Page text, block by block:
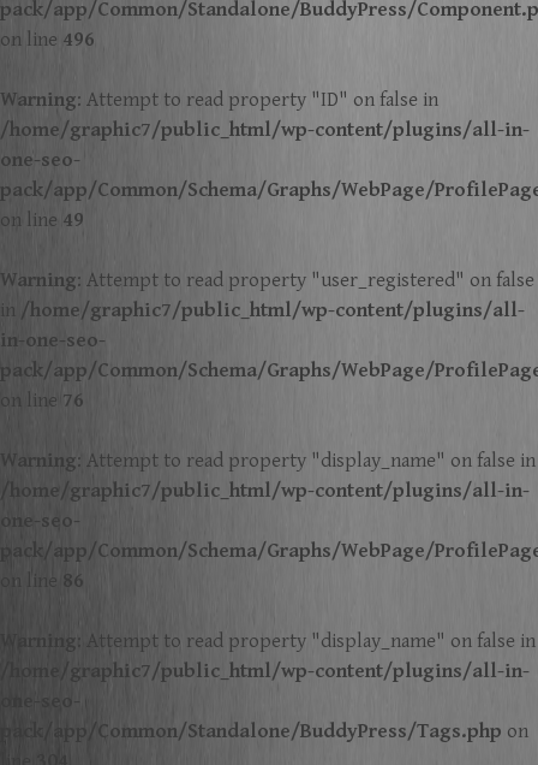
pack/app/Common/Standalone/BuddyPress/
on line 496
Warning: Attempt to read property "ID" on false in
/home/graphic7/public_html/wp-content/plugins/all-in-
one-seo-
pack/app/Common/Schema/Graphs/WebPage/
on line 49
Warning: Attempt to read property "user_registered" on false
in /home/graphic7/public_html/wp-content/plugins/all-
in-one-seo-
pack/app/Common/Schema/Graphs/WebPage/
on line 76
Warning: Attempt to read property "display_name" on false in
/home/graphic7/public_html/wp-content/plugins/all-in-
one-seo-
pack/app/Common/Schema/Graphs/WebPage/
on line 86
Warning: Attempt to read property "display_name" on false in
/home/graphic7/public_html/wp-content/plugins/all-in-
one-seo-
pack/app/Common/Standalone/BuddyPress/Tags.php on